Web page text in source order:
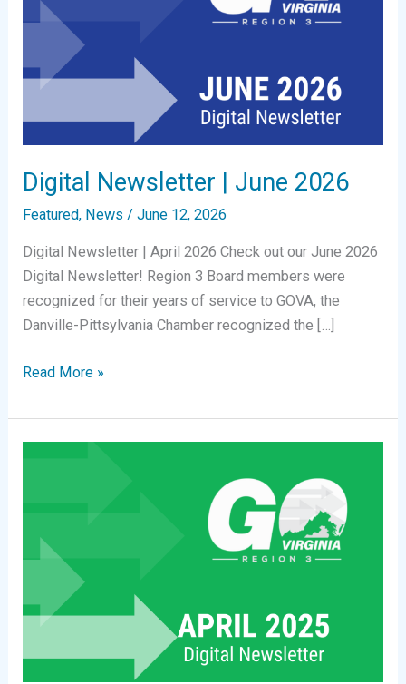
Digital Newsletter | June 2026
Featured, News /June 12, 2026
Digital Newsletter | April 2026 Check out our June 2026
Digital Newsletter! Region 3 Board members were
recognized for their years of service to GOVA, the
Danville-Pittsylvania Chamber recognized the […]
Digital
|
June
Read More »